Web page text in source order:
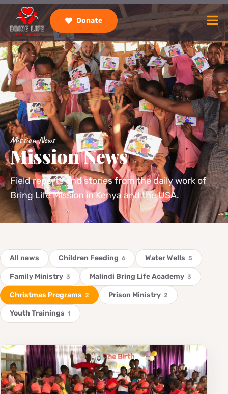
Donate
Mission News
Mission News
Field reports and stories from the daily work of
Bring Life Mission in Kenya and the USA.
All news Children Feeding 6 Water Wells 5
Family Ministry 3 Malindi Bring Life Academy 3
Christmas Programs 2 Prison Ministry 2
Youth Trainings 1